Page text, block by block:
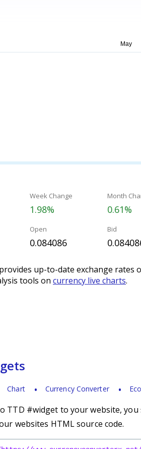
Week Change
1.98%
Month
0.61%
Open
0.084086
Bid
up-to-date exchange rates
tools on currency live charts.
Chart Currency Converter
TTD #widget to your website,
websites HTML source code.